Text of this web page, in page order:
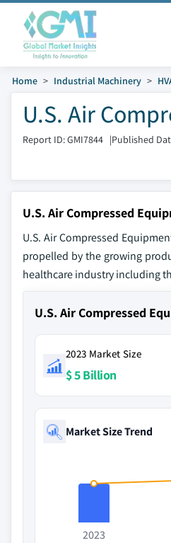
Home Industrial Machinery
U.S. Air
Report ID: GMI7844 |Published
U.S. Air Compressed
U.S. Air Compressed
propelled by the growing
healthcare industry including
U.S. Air Compressed
2023 Market Size
$ 5 Billion
Market Size Trend
2023